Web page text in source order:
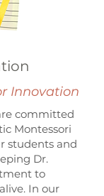
Innovation
committed
Montessori
students and
Dr.
to
In our